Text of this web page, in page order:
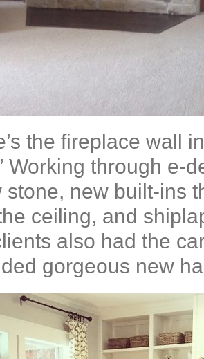
the fireplace wall
Working through e-
stone, new built-ins
ceiling, and
also had the
gorgeous new